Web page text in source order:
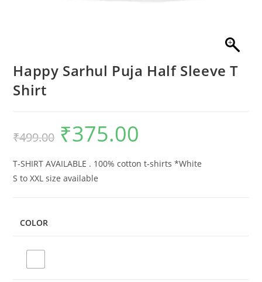
Happy Sarhul Puja Half Sleeve T
Shirt
₹499.00
Original
price
was:
₹375.00
T-SHIRT AVAILABLE . 100% cotton t-shirts *White
S to XXL size available
COLOR